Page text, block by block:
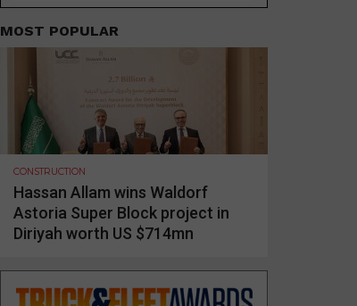
MOST POPULAR
CONSTRUCTION
Hassan Allam wins Waldorf
Astoria Super Block project in
Diriyah worth US $714mn